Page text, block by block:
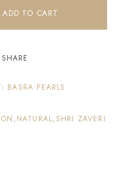
ADD TO CART
SHARE
BASRA PEARLS
ZAVERI